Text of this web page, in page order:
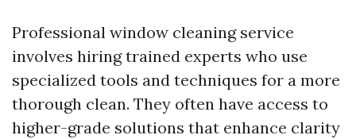
Professional window cleaning service
involves hiring trained experts who use
specialized tools and techniques for a more
thorough clean. They often have access to
higher-grade solutions that enhance clarity